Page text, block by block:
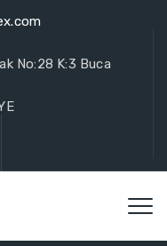
No:28 K:3 Buca